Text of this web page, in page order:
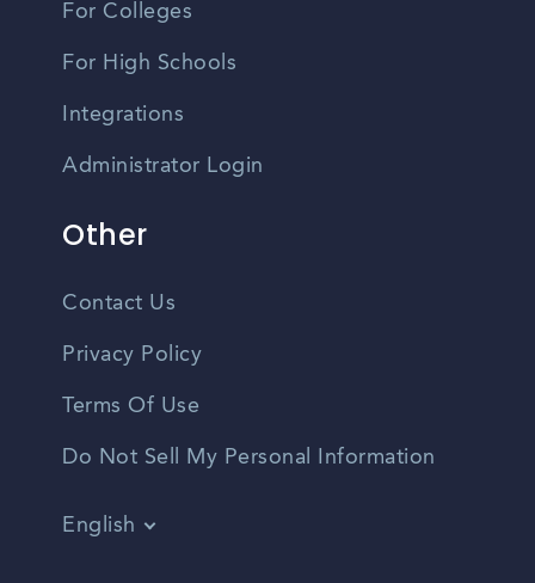
For Colleges
For High Schools
Integrations
Administrator Login
Other
Contact Us
Privacy Policy
Terms Of Use
Do Not Sell My Personal Information
English